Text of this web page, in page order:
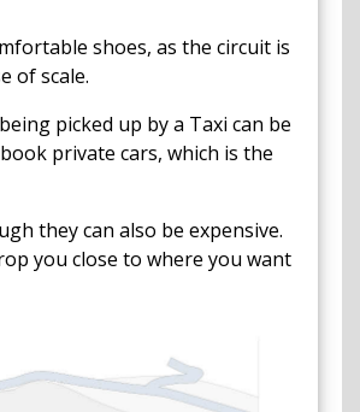
shoes, as the circuit is
of scale.
picked up by a Taxi can be
private cars, which is the
they can also be expensive.
you close to where you want